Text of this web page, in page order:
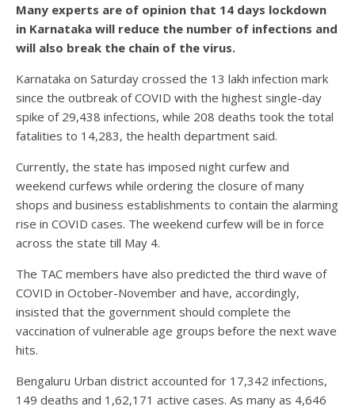
Many experts are of opinion that 14 days lockdown
in Karnataka will reduce the number of infections and
will also break the chain of the virus.
Karnataka on Saturday crossed the 13 lakh infection mark
since the outbreak of COVID with the highest single-day
spike of 29,438 infections, while 208 deaths took the total
fatalities to 14,283, the health department said.
Currently, the state has imposed night curfew and
weekend curfews while ordering the closure of many
shops and business establishments to contain the alarming
rise in COVID cases. The weekend curfew will be in force
across the state till May 4.
The TAC members have also predicted the third wave of
COVID in October-November and have, accordingly,
insisted that the government should complete the
vaccination of vulnerable age groups before the next wave
hits.
Bengaluru Urban district accounted for 17,342 infections,
149 deaths and 1,62,171 active cases. As many as 4,646